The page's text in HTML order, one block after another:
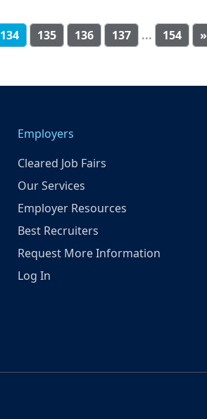
134 135 136 137 ... 154 »
Employers
Cleared Job Fairs
Our Services
Employer Resources
Best Recruiters
Request More Information
Log In